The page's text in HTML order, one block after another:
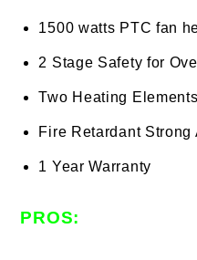
1500 watts PTC fan
2 Stage Safety for
Two Heating
Fire Retardant Strong
1 Year Warranty
PROS: